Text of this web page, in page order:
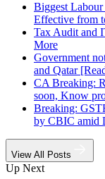
Biggest
Effective from
Tax Audit and
More
Government
and Qatar
CA Breaking:
soon, Know
Breaking:
by CBIC amid
View All Posts
Up Next